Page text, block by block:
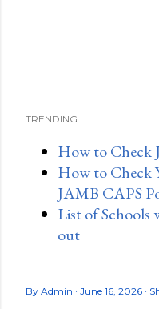
TRENDING:
How to Check
How to Check
JAMB CAPS
List of Schools
out
By Admin June 16, 2026